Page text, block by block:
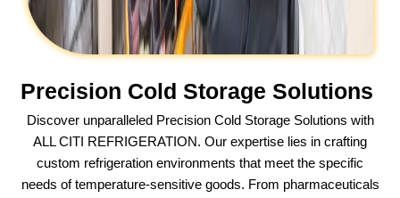
Precision Cold Storage Solutions
Discover unparalleled Precision Cold Storage Solutions with
ALL CITI REFRIGERATION. Our expertise lies in crafting
custom refrigeration environments that meet the specific
needs of temperature-sensitive goods. From pharmaceuticals